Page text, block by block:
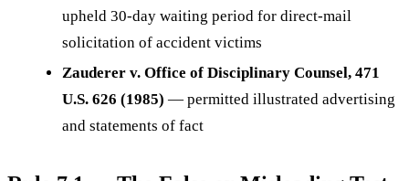
upheld 30-day waiting period for direct-mail
solicitation of accident victims
Zauderer v. Office of Disciplinary Counsel, 471
U.S. 626 (1985) — permitted illustrated advertising
and statements of fact